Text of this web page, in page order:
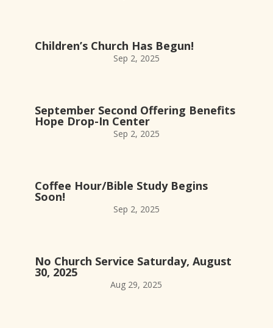
Children’s Church Has Begun!
Sep 2, 2025
September Second Offering Benefits
Hope Drop-In Center
Sep 2, 2025
Coffee Hour/Bible Study Begins
Soon!
Sep 2, 2025
No Church Service Saturday, August
30, 2025
Aug 29, 2025